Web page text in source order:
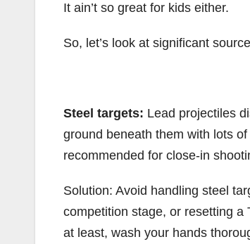
It ain’t so great for kids either.
So, let’s look at significant
Steel targets: Lead projectiles
ground beneath them with lots
recommended for close-in
Solution: Avoid handling steel
competition stage, or resetting a
at least, wash your hands